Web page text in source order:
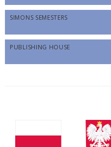
SIMONS SEMESTERS
PUBLISHING HOUSE